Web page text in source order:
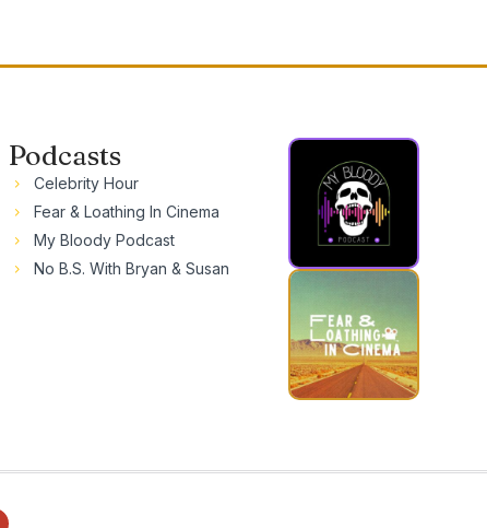
Podcasts
Celebrity Hour
Fear & Loathing In Cinema
My Bloody Podcast
No B.S. With Bryan & Susan